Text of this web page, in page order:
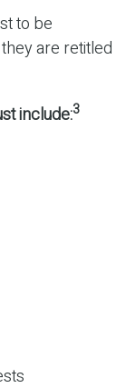
to be
are retitled
include:3